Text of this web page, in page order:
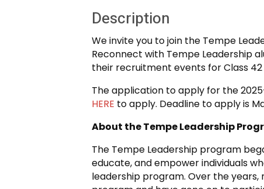
Description
We invite you to join the Tempe
Reconnect with Tempe Leadership
their recruitment events for Class 42
The application to apply for the
HERE to apply. Deadline to apply is
About the Tempe Leadership
The Tempe Leadership program
educate, and empower individuals
leadership program. Over the